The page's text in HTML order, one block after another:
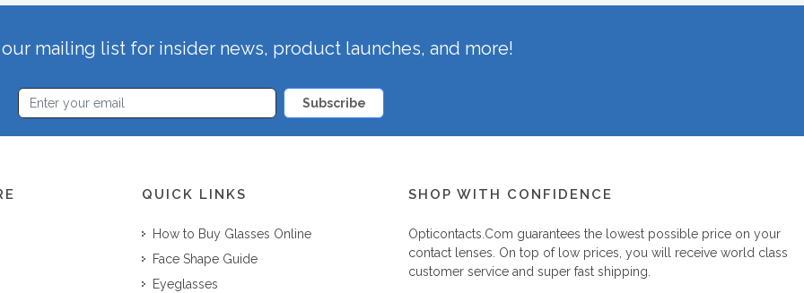
mailing list for insider news, product launches, and more!
Subscribe
QUICK LINKS
How to Buy Glasses Online
Face Shape Guide
Eyeglasses
SHOP WITH CONFIDENCE
Opticontacts.com guarantees the lowest possible price on your
contact lenses. On top of low prices, you will receive world class
customer service and super fast shipping.